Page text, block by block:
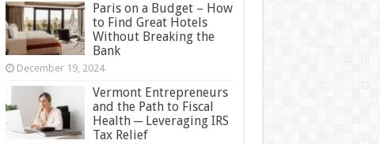
Paris on a Budget – How
to Find Great Hotels
Without Breaking the
Bank
December 19, 2024
Vermont Entrepreneurs
and the Path to Fiscal
Health ─ Leveraging IRS
Tax Relief